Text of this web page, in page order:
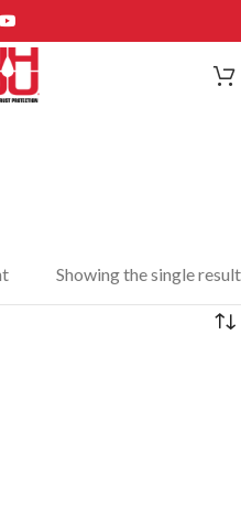
Showing the single result